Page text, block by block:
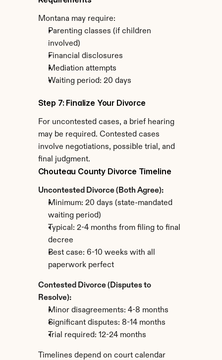
Montana may require:
Parenting classes (if children
involved)
Financial disclosures
Mediation attempts
Waiting period: 20 days
Step 7: Finalize Your Divorce
For uncontested cases, a brief hearing
may be required. Contested cases
involve negotiations, possible trial, and
final judgment.
Chouteau County Divorce Timeline
Uncontested Divorce (Both Agree):
Minimum: 20 days (state-mandated
waiting period)
Typical: 2-4 months from filing to final
decree
Best case: 6-10 weeks with all
paperwork perfect
Contested Divorce (Disputes to
Resolve):
Minor disagreements: 4-8 months
Significant disputes: 8-14 months
Trial required: 12-24 months
Timelines depend on court calendar